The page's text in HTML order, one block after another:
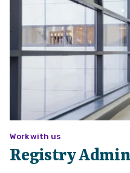
Work with us
Registry